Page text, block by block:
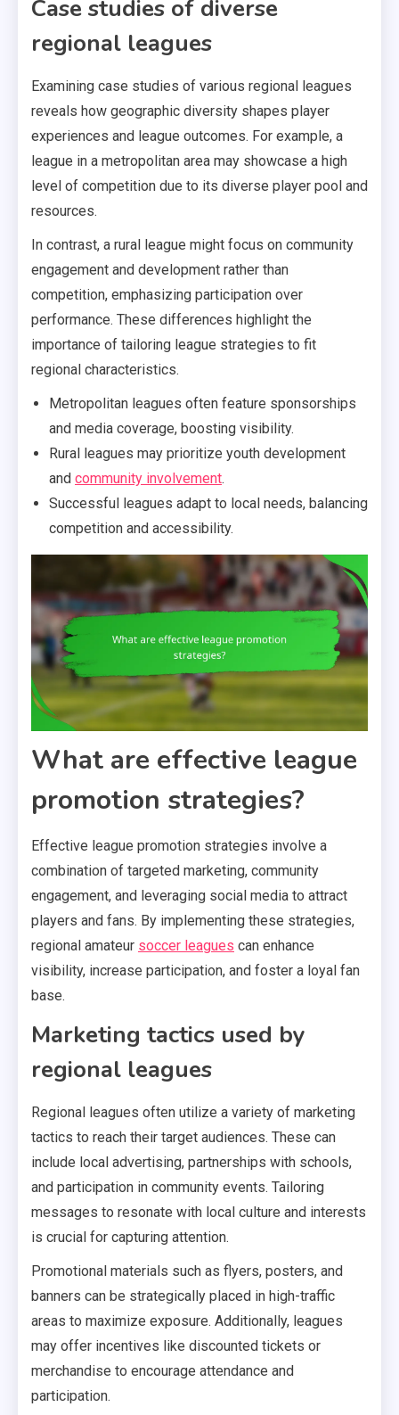
Case studies of diverse
regional leagues
Examining case studies of various regional leagues
reveals how geographic diversity shapes player
experiences and league outcomes. For example, a
league in a metropolitan area may showcase a high
level of competition due to its diverse player pool and
resources.
In contrast, a rural league might focus on community
engagement and development rather than
competition, emphasizing participation over
performance. These differences highlight the
importance of tailoring league strategies to fit
regional characteristics.
Metropolitan leagues often feature sponsorships
and media coverage, boosting visibility.
Rural leagues may prioritize youth development
and community involvement.
Successful leagues adapt to local needs, balancing
competition and accessibility.
What are effective league
promotion strategies?
Effective league promotion strategies involve a
combination of targeted marketing, community
engagement, and leveraging social media to attract
players and fans. By implementing these strategies,
regional amateur soccer leagues can enhance
visibility, increase participation, and foster a loyal fan
base.
Marketing tactics used by
regional leagues
Regional leagues often utilize a variety of marketing
tactics to reach their target audiences. These can
include local advertising, partnerships with schools,
and participation in community events. Tailoring
messages to resonate with local culture and interests
is crucial for capturing attention.
Promotional materials such as flyers, posters, and
banners can be strategically placed in high-traffic
areas to maximize exposure. Additionally, leagues
may offer incentives like discounted tickets or
merchandise to encourage attendance and
participation.